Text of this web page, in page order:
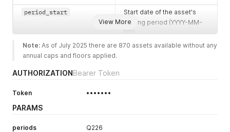
View More
period_start
Start date of the asset's
trading period (YYYY-MM-
DD)
period_end
End date of the asset's
bucket_code
Note: As of July 2025 there are 870 assets available without any
annual caps and floors applied.
AUTHORIZATIONBearer Token
Token •••••••
PARAMS
periods
Q226